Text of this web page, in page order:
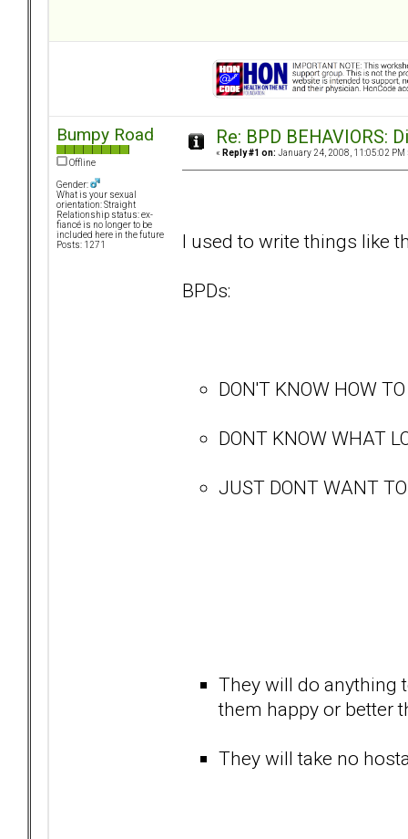
Bumpy Road
Offline
Gender:
What is your sexual
orientation: Straight
Relationship status: ex-
fiancé is no longer to be
included here in the future
Posts: 1271
Re: BPD BEHAVIORS:
« Reply #1 on: January 24, 2008, 11:05:02 PM
I used to write things like
BPDs:
DON'T KNOW HOW
DONT KNOW WHAT
JUST DONT WANT
They will do anything
them happy or better
They will take no